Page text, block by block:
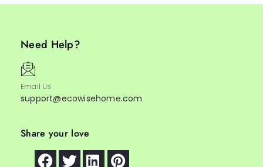
Need Help?
Email Us
support@ecowisehome.com
Share your love